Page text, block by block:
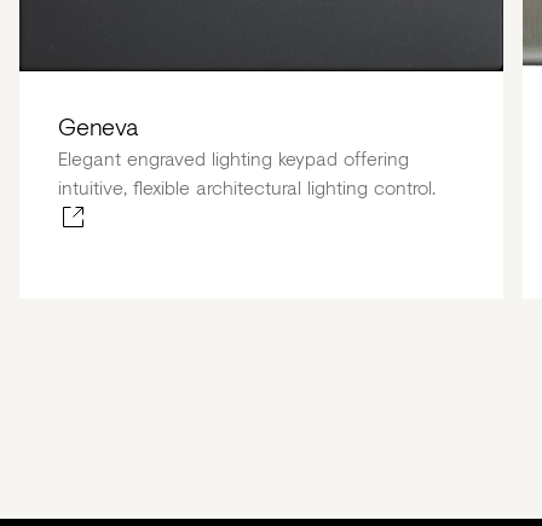
Geneva
Elegant engraved lighting keypad offering
intuitive, flexible architectural lighting control.